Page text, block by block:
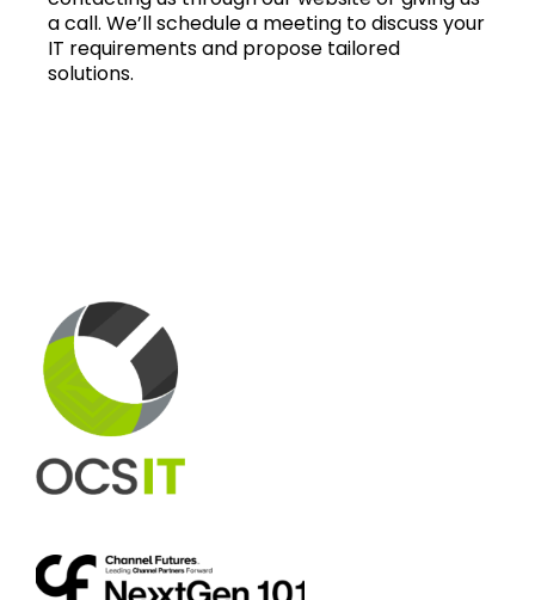
a call. We’ll schedule a meeting to discuss your
IT requirements and propose tailored
solutions.